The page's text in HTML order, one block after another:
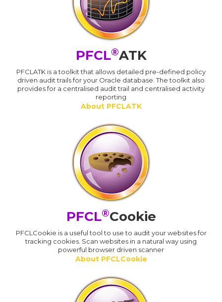
PFCL®ATK
PFCLATK is a toolkit that allows detailed pre-defined policy
driven audit trails for your Oracle database. The toolkit also
provides for a centralised audit trail and centralised activity
reporting
About PFCLATK
PFCL®Cookie
PFCLCookie is a useful tool to use to audit your websites for
tracking cookies. Scan websites in a natural way using
powerful browser driven scanner
About PFCLCookie